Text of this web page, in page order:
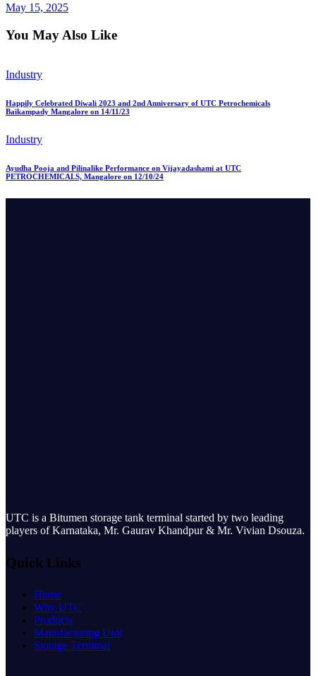
May 15, 2025
You May Also Like
Industry
Happily Celebrated Diwali 2023 and 2nd Anniversary of UTC Petrochemicals
Baikampady Mangalore on 14/11/23
Industry
Ayudha Pooja and Pilinalike Performance on Vijayadashami at UTC
PETROCHEMICALS, Mangalore on 12/10/24
UTC is a Bitumen storage tank terminal started by two leading
players of Karnataka, Mr. Gaurav Khandpur & Mr. Vivian Dsouza.
Quick Links
Home
Why UTC
Products
Manufacturing Unit
Storage Terminal